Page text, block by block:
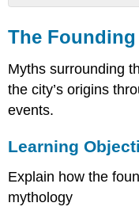
Founding
of
Rome
Learning
Objectives
Key
Points
The
Myths surrounding
the city’s origins
events.
Learning
Explain how the
mythology